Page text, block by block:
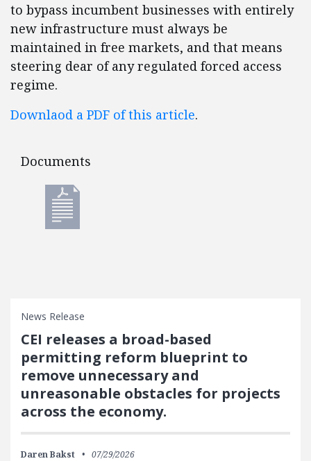
to bypass incumbent businesses with entirely
new infrastructure must always be
maintained in free markets, and that means
steering dear of any regulated forced access
regime.
Downlaod a PDF of this article.
Documents
Documents
News Release
CEI releases a broad-based
permitting reform blueprint to
remove unnecessary and
unreasonable obstacles for projects
across the economy.
Daren Bakst 07/29/2026